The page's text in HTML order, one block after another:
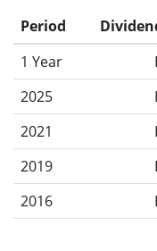
Period
1 Year
2025
2021
2019
2016